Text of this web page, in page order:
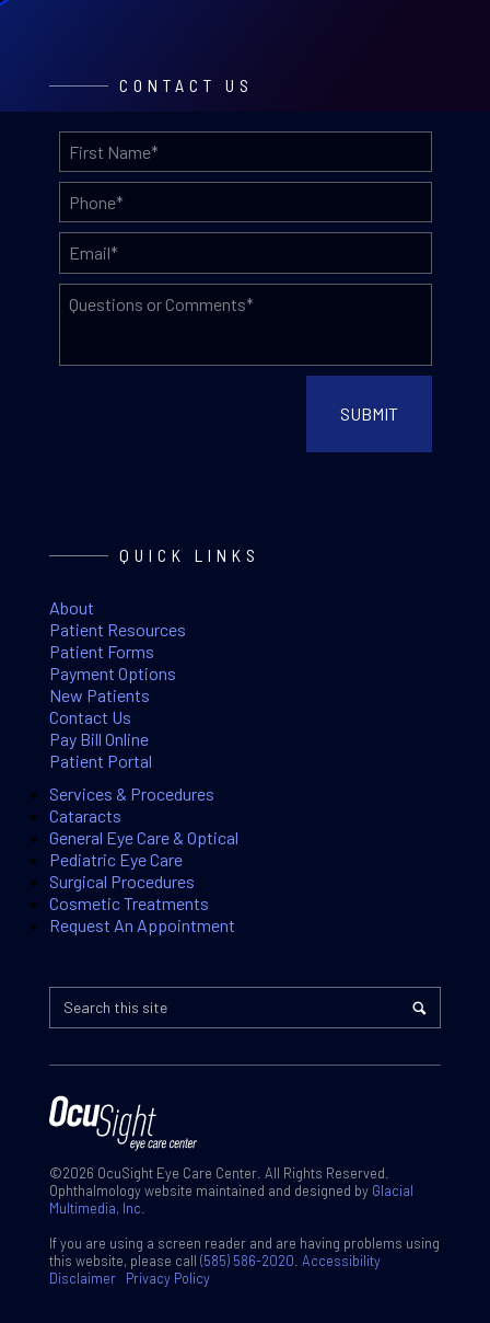
CONTACT US
QUICK LINKS
About
Patient Resources
Patient Forms
Payment Options
New Patients
Contact Us
Pay Bill Online
Patient Portal
Services & Procedures
Cataracts
General Eye Care & Optical
Pediatric Eye Care
Surgical Procedures
Cosmetic Treatments
Request An Appointment
©2026 OcuSight Eye Care Center. All Rights Reserved.
Ophthalmology website maintained and designed by Glacial
Multimedia, Inc.
If you are using a screen reader and are having problems using
this website, please call (585) 586-2020 Accessibility
Disclaimer
Privacy Policy